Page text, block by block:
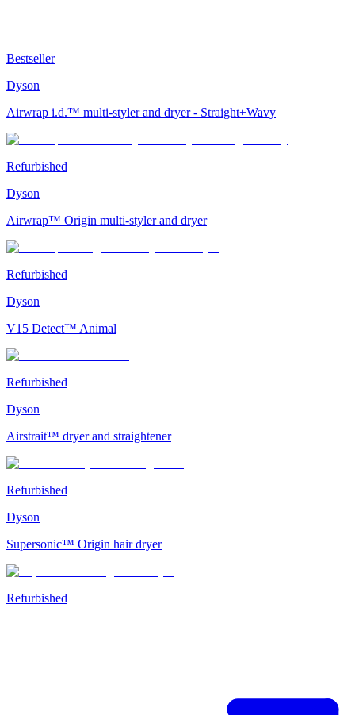
Bestseller
Dyson
Airwrap i.d.™ multi-styler and dryer - Straight+Wavy
Refurbished
Dyson
Airwrap™ Origin multi-styler and dryer
Refurbished
Dyson
V15 Detect™ Animal
Refurbished
Dyson
Airstrait™ dryer and straightener
Refurbished
Dyson
Supersonic™ Origin hair dryer
Refurbished